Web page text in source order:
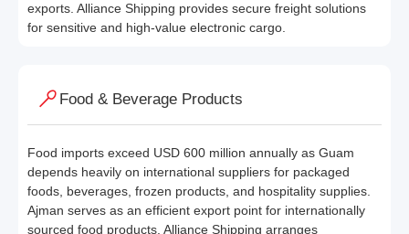
exports. Alliance Shipping provides secure freight solutions
for sensitive and high-value electronic cargo.
Food & Beverage Products
Food imports exceed USD 600 million annually as Guam
depends heavily on international suppliers for packaged
foods, beverages, frozen products, and hospitality supplies.
Ajman serves as an efficient export point for internationally
sourced food products. Alliance Shipping arranges